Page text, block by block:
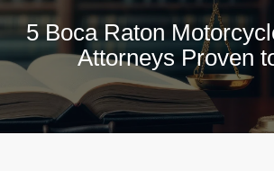
5 Boca Raton
Attorneys Proven